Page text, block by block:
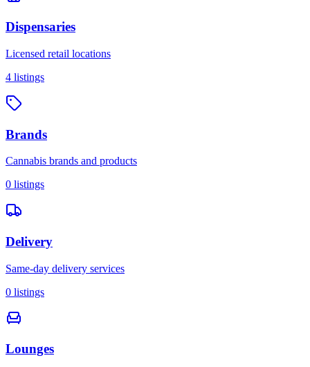
Dispensaries
Licensed retail locations
4 listings
Brands
Cannabis brands and products
0 listings
Delivery
Same-day delivery services
0 listings
Lounges